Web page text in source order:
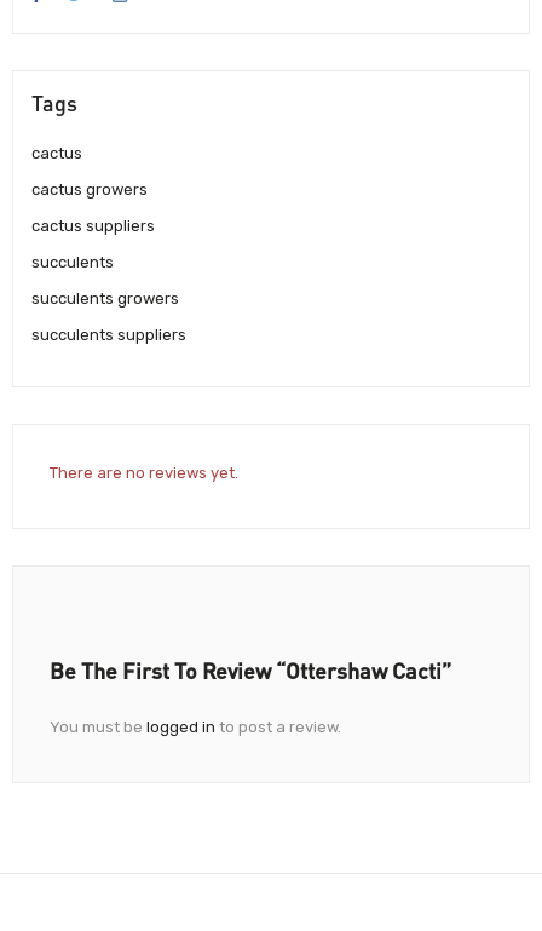
Tags
cactus
cactus growers
cactus suppliers
succulents
succulents growers
succulents suppliers
There are no reviews yet.
Be The First To Review “Ottershaw Cacti”
You must be logged in to post a review.